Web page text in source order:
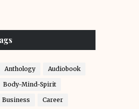
Anthology Audiobook
Body-Mind-Spirit
Business Career